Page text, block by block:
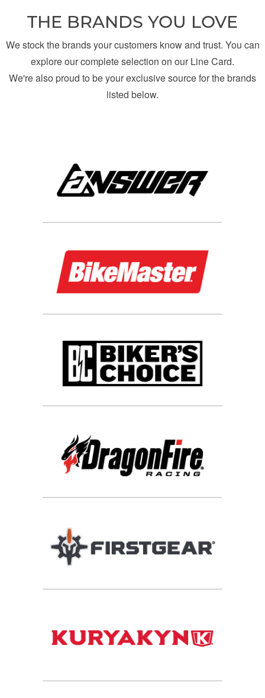
THE BRANDS YOU LOVE
We stock the brands your customers know and trust. You can
explore our complete selection on our Line Card.
We're also proud to be your exclusive source for the brands
listed below.